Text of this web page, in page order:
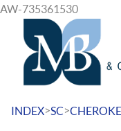
AW-735361530
INDEX>SC>